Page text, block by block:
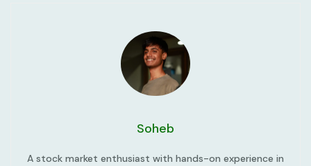
Soheb
A stock market enthusiast with hands-on experience in